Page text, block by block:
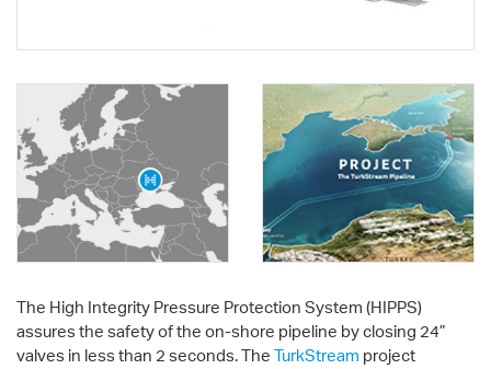
The High Integrity Pressure Protection System (HIPPS)
assures the safety of the on-shore pipeline by closing 24”
valves in less than 2 seconds. The TurkStream project